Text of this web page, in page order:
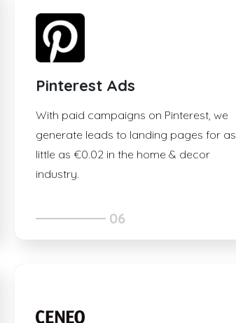
Pinterest Ads
With paid campaigns on Pinterest, we
generate leads to landing pages for as
little as €0.02 in the home & decor
industry.
06